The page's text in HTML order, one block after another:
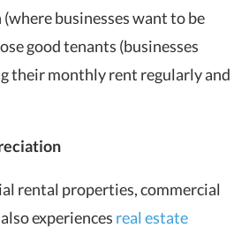
businesses want to be
good tenants (businesses
their monthly rent regularly and
rental properties, commercial
experiences real estate